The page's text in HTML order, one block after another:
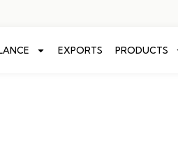
EXPORTS PRODUCTS